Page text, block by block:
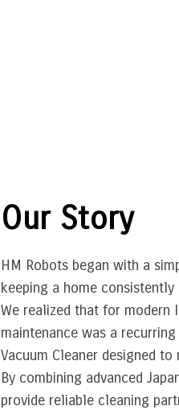
Our Story
HM Robots began with a
keeping a home
We realized that for modern
maintenance was a
Vacuum Cleaner designed
By combining advanced
provide reliable cleaning